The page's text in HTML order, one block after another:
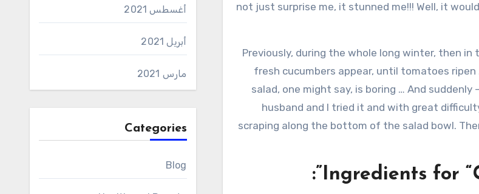
not just surprise me, it stunned me!!! Well, it
Previously, during the whole long winter, then
fresh cucumbers appear, until tomatoes
salad, one might say, is boring … And suddenly
husband and I tried it and with great
scraping along the bottom of the salad bowl.
Ingredients for
أغسطس 2021
أبريل 2021
مارس 2021
Categories
Blog